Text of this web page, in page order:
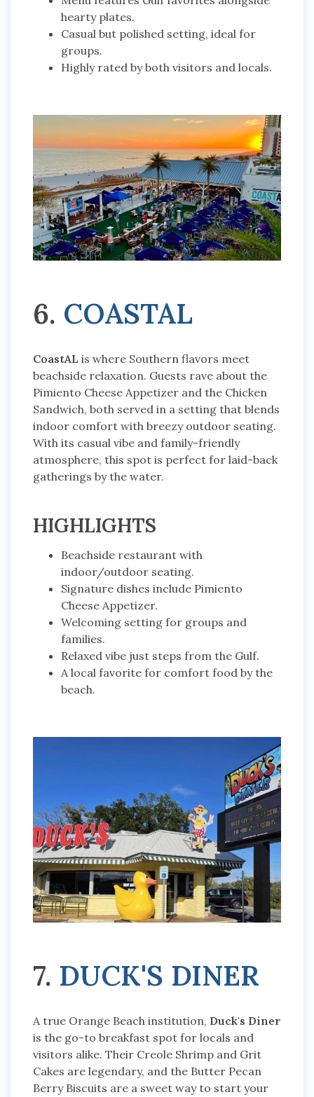
hearty plates.
Casual but polished setting, ideal for
groups.
Highly rated by both visitors and locals.
6. COASTAL
CoastAL is where Southern flavors meet
beachside relaxation. Guests rave about the
Pimiento Cheese Appetizer and the Chicken
Sandwich, both served in a setting that blends
indoor comfort with breezy outdoor seating.
With its casual vibe and family-friendly
atmosphere, this spot is perfect for laid-back
gatherings by the water.
HIGHLIGHTS
Beachside restaurant with
indoor/outdoor seating.
Signature dishes include Pimiento
Cheese Appetizer.
Welcoming setting for groups and
families.
Relaxed vibe just steps from the Gulf.
A local favorite for comfort food by the
beach.
7. DUCK'S DINER
A true Orange Beach institution, Duck's Diner
is the go-to breakfast spot for locals and
visitors alike. Their Creole Shrimp and Grit
Cakes are legendary, and the Butter Pecan
Berry Biscuits are a sweet way to start your